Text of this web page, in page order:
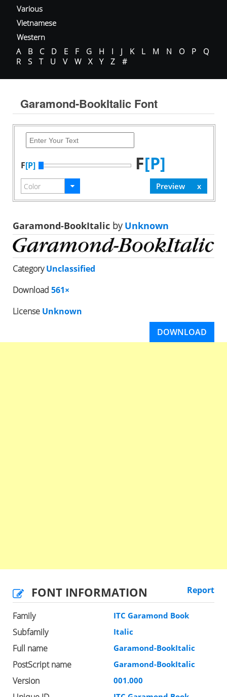
Various
Vietnamese
Western
A
B C D E F G H I J K L M N O P
Q
R
S T U V W X Y Z #
Garamond-BookItalic Font
F[P] F[P]
Garamond-BookItalic byUnknown
CategoryUnclassified
Download 561×
License Unknown
DOWNLOAD
FONT INFORMATION Report
Family ITC Garamond Book
Subfamily Italic
Full name Garamond-BookItalic
PostScript name Garamond-BookItalic
Version 001.000